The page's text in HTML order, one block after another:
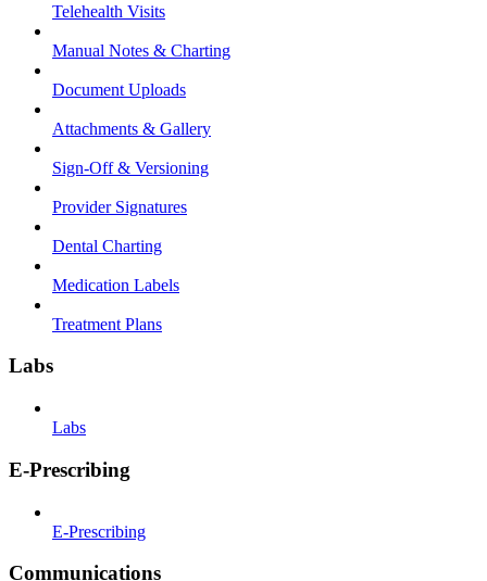
Telehealth Visits
Manual Notes & Charting
Document Uploads
Attachments & Gallery
Sign-Off & Versioning
Provider Signatures
Dental Charting
Medication Labels
Treatment Plans
Labs
Labs
E-Prescribing
E-Prescribing
Communications